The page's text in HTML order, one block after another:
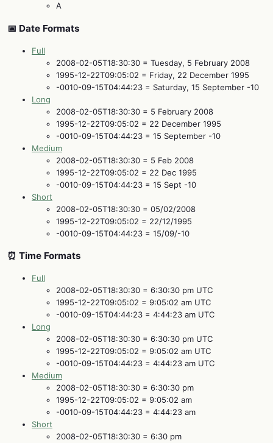
A
📅 Date Formats
Full
2008-02-05T18:30:30 = Tuesday, 5 February 2008
1995-12-22T09:05:02 = Friday, 22 December 1995
-0010-09-15T04:44:23 = Saturday, 15 September -10
Long
2008-02-05T18:30:30 = 5 February 2008
1995-12-22T09:05:02 = 22 December 1995
-0010-09-15T04:44:23 = 15 September -10
Medium
2008-02-05T18:30:30 = 5 Feb 2008
1995-12-22T09:05:02 = 22 Dec 1995
-0010-09-15T04:44:23 = 15 Sept -10
Short
2008-02-05T18:30:30 = 05/02/2008
1995-12-22T09:05:02 = 22/12/1995
-0010-09-15T04:44:23 = 15/09/-10
⏰ Time Formats
Full
2008-02-05T18:30:30 = 6:30:30 pm UTC
1995-12-22T09:05:02 = 9:05:02 am UTC
-0010-09-15T04:44:23 = 4:44:23 am UTC
Long
2008-02-05T18:30:30 = 6:30:30 pm UTC
1995-12-22T09:05:02 = 9:05:02 am UTC
-0010-09-15T04:44:23 = 4:44:23 am UTC
Medium
2008-02-05T18:30:30 = 6:30:30 pm
1995-12-22T09:05:02 = 9:05:02 am
-0010-09-15T04:44:23 = 4:44:23 am
Short
2008-02-05T18:30:30 = 6:30 pm